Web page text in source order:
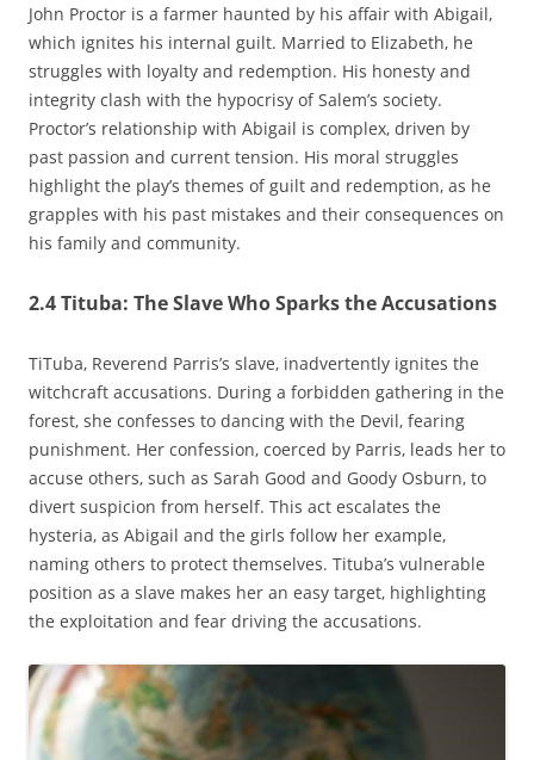
John Proctor is a farmer haunted by his affair with Abigail‚
which ignites his internal guilt. Married to Elizabeth‚ he
struggles with loyalty and redemption. His honesty and
integrity clash with the hypocrisy of Salem’s society.
Proctor’s relationship with Abigail is complex‚ driven by
past passion and current tension. His moral struggles
highlight the play’s themes of guilt and redemption‚ as he
grapples with his past mistakes and their consequences on
his family and community.
2.4 Tituba: The Slave Who Sparks the Accusations
TiTuba‚ Reverend Parris’s slave‚ inadvertently ignites the
witchcraft accusations. During a forbidden gathering in the
forest‚ she confesses to dancing with the Devil‚ fearing
punishment. Her confession‚ coerced by Parris‚ leads her to
accuse others‚ such as Sarah Good and Goody Osburn‚ to
divert suspicion from herself. This act escalates the
hysteria‚ as Abigail and the girls follow her example‚
naming others to protect themselves. Tituba’s vulnerable
position as a slave makes her an easy target‚ highlighting
the exploitation and fear driving the accusations.